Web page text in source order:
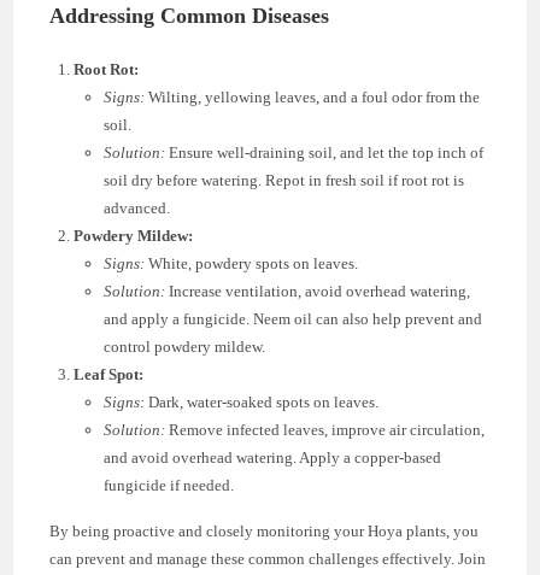
Addressing Common Diseases
Root Rot:
Signs: Wilting, yellowing leaves, and a foul odor from the
soil.
Solution: Ensure well-draining soil, and let the top inch of
soil dry before watering. Repot in fresh soil if root rot is
advanced.
Powdery Mildew:
Signs: White, powdery spots on leaves.
Solution: Increase ventilation, avoid overhead watering,
and apply a fungicide. Neem oil can also help prevent and
control powdery mildew.
Leaf Spot:
Signs: Dark, water-soaked spots on leaves.
Solution: Remove infected leaves, improve air circulation,
and avoid overhead watering. Apply a copper-based
fungicide if needed.
By being proactive and closely monitoring your Hoya plants, you
can prevent and manage these common challenges effectively. Join